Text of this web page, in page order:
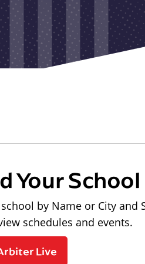
Your School
by Name or City and
schedules and events.
Live